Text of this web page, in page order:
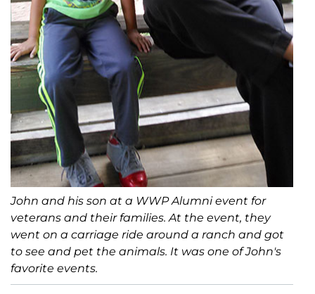
John and his son at a WWP Alumni event for
veterans and their families. At the event, they
went on a carriage ride around a ranch and got
to see and pet the animals. It was one of John's
favorite events.